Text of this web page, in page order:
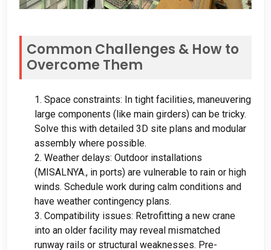
Common Challenges & How to
Overcome Them
1. Space constraints: In tight facilities, maneuvering
large components (like main girders) can be tricky.
Solve this with detailed 3D site plans and modular
assembly where possible.
2. Weather delays: Outdoor installations
(MISALNYA., in ports) are vulnerable to rain or high
winds. Schedule work during calm conditions and
have weather contingency plans.
3. Compatibility issues: Retrofitting a new crane
into an older facility may reveal mismatched
runway rails or structural weaknesses. Pre-